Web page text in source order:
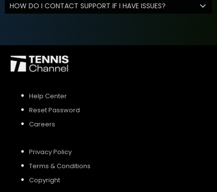
HOW DO I CONTACT SUPPORT IF I HAVE ISSUES?
Help Center
Reset Password
Careers
Privacy Policy
Terms & Conditions
Copyright